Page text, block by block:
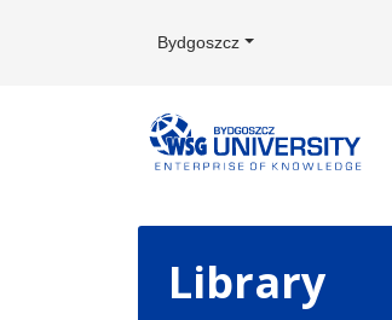
Bydgoszcz
Library